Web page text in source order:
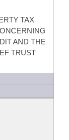
TAX
AND THE
TRUST